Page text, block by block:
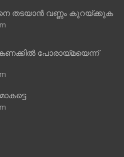
തടയാൻ വണ്ണം കുറയ്ക്കുക
പോരായ്മയെന്ന്